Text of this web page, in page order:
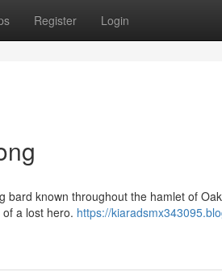
Register Login
bard known throughout the hamlet of
a lost hero. https://